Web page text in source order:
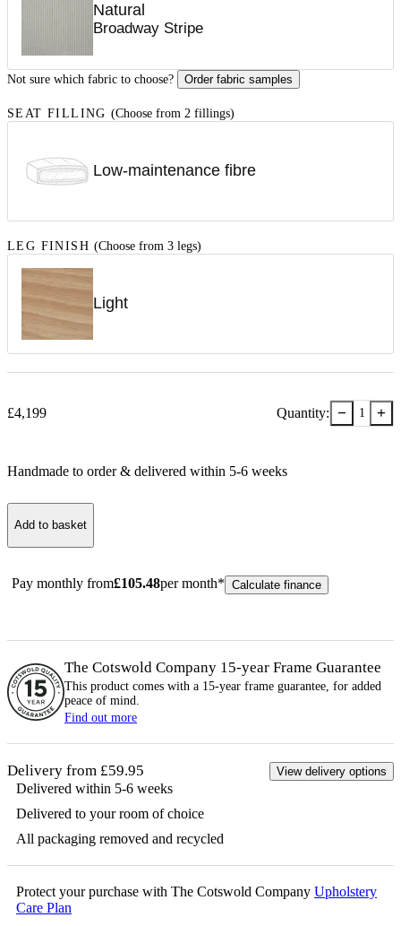
Natural
Broadway Stripe
Not sure which fabric to choose? Order fabric samples
SEAT FILLING (Choose from 2 fillings)
Low-maintenance fibre
LEG FINISH (Choose from 3 legs)
Light
£4,199 Quantity: − 1 +
Handmade to order & delivered within 5-6 weeks
Add to basket
Pay monthly from£105.48per month* Calculate finance
The Cotswold Company 15-year Frame Guarantee
This product comes with a 15-year frame guarantee, for added
peace of mind.
Find out more
Delivery from £59.95 View delivery options
Delivered within 5-6 weeks
Delivered to your room of choice
All packaging removed and recycled
Protect your purchase with The Cotswold Company Upholstery
Care Plan